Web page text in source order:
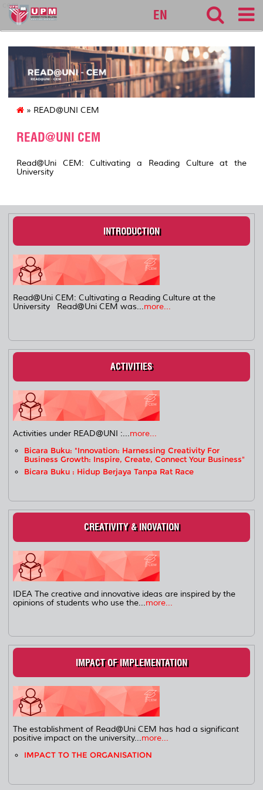
cem
EN
» READ@UNI CEM
READ@UNI CEM
Read@Uni CEM: Cultivating a Reading Culture at the
University
INTRODUCTION
Read@Uni CEM: Cultivating a Reading Culture at the
University Read@Uni CEM was...more...
ACTIVITIES
Activities under READ@UNI :...more...
Bicara Buku: "Innovation: Harnessing Creativity For
Business Growth: Inspire, Create, Connect Your Business"
Bicara Buku : Hidup Berjaya Tanpa Rat Race
CREATIVITY & INOVATION
IDEA The creative and innovative ideas are inspired by the
opinions of students who use the...more...
IMPACT OF IMPLEMENTATION
The establishment of Read@Uni CEM has had a significant
positive impact on the university...more...
IMPACT TO THE ORGANISATION